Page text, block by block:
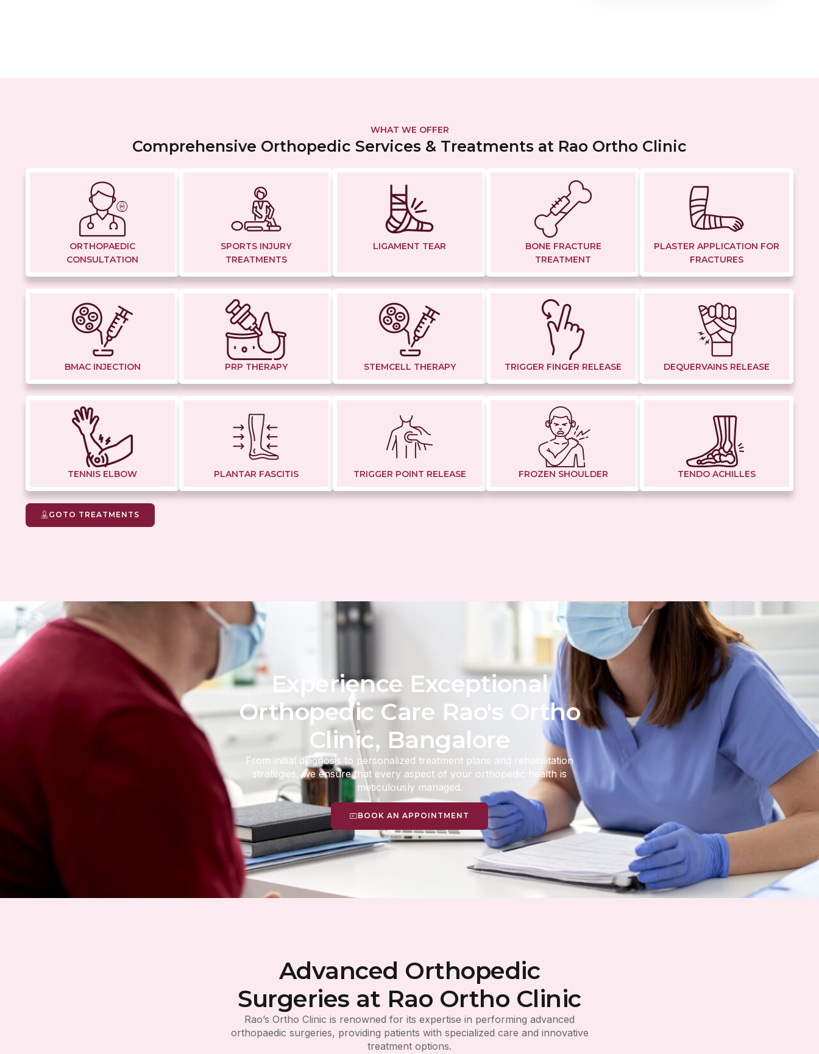
WHAT WE OFFER
Comprehensive Orthopedic Services & Treatments at Rao Ortho Clinic
ORTHOPAEDIC
CONSULTATION
SPORTS INJURY
TREATMENTS
LIGAMENT TEAR
BONE FRACTURE
TREATMENT
PLASTER APPLICATION FOR
FRACTURES
BMAC INJECTION PRP THERAPY STEMCELL THERAPY TRIGGER FINGER RELEASE DEQUERVAINS RELEASE
TENNIS ELBOW PLANTAR FASCITIS TRIGGER POINT RELEASE FROZEN SHOULDER TENDO ACHILLES
GOTO TREATMENTS
Experience Exceptional
Orthopedic Care Rao's Ortho
Clinic, Bangalore
From initial diagnosis to personalized treatment plans and rehabilitation
strategies, we ensure that every aspect of your orthopedic health is
meticulously managed.
BOOK AN APPOINTMENT
Advanced Orthopedic
Surgeries at Rao Ortho Clinic
Rao’s Ortho Clinic is renowned for its expertise in performing advanced
orthopaedic surgeries, providing patients with specialized care and innovative
treatment options.